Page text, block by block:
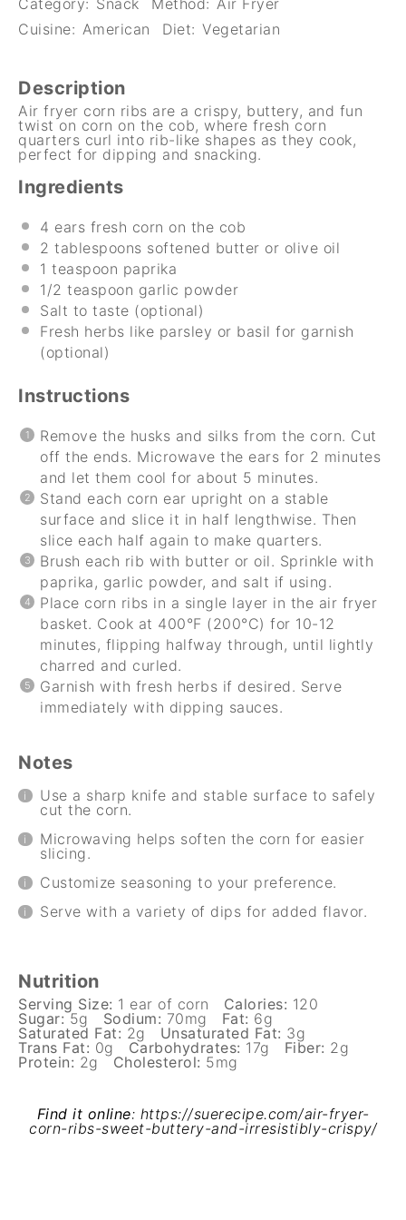
Category: Snack Method: Air Fryer
Cuisine: American Diet: Vegetarian
Description
Air fryer corn ribs are a crispy, buttery, and fun
twist on corn on the cob, where fresh corn
quarters curl into rib-like shapes as they cook,
perfect for dipping and snacking.
Ingredients
4 ears fresh corn on the cob
2 tablespoons softened butter or olive oil
1 teaspoon paprika
1/2 teaspoon garlic powder
Salt to taste (optional)
Fresh herbs like parsley or basil for garnish
(optional)
Instructions
Remove the husks and silks from the corn. Cut
off the ends. Microwave the ears for 2 minutes
and let them cool for about 5 minutes.
Stand each corn ear upright on a stable
surface and slice it in half lengthwise. Then
slice each half again to make quarters.
Brush each rib with butter or oil. Sprinkle with
paprika, garlic powder, and salt if using.
Place corn ribs in a single layer in the air fryer
basket. Cook at 400°F (200°C) for 10-12
minutes, flipping halfway through, until lightly
charred and curled.
Garnish with fresh herbs if desired. Serve
immediately with dipping sauces.
Notes
Use a sharp knife and stable surface to safely
cut the corn.
Microwaving helps soften the corn for easier
slicing.
Customize seasoning to your preference.
Serve with a variety of dips for added flavor.
Nutrition
Serving Size: 1 ear of corn Calories: 120
Sugar: 5g Sodium: 70mg Fat: 6g
Saturated Fat: 2g Unsaturated Fat: 3g
Trans Fat: 0g Carbohydrates: 17g Fiber: 2g
Protein: 2g Cholesterol: 5mg
Find it online: https://suerecipe.com/air-fryer-
corn-ribs-sweet-buttery-and-irresistibly-crispy/